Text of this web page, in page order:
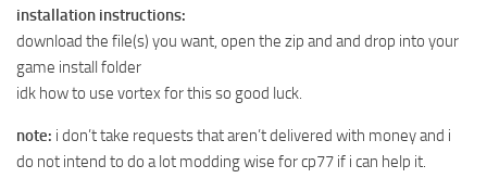
installation instructions:
download the file(s) you want, open the zip and and drop into your
game install folder
idk how to use vortex for this so good luck.
note: i don’t take requests that aren’t delivered with money and i
do not intend to do a lot modding wise for cp77 if i can help it.